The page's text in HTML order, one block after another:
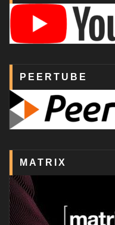
PEERTUBE
MATRIX